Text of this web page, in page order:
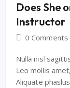
Does She
Instructor
0 Comments
Nulla nisl
Leo mollis
Aliquate